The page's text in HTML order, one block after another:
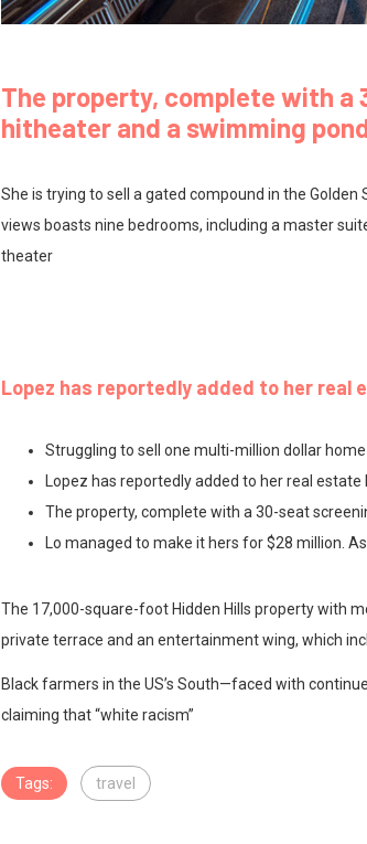
The property, complete with a
hitheater and a swimming
She is trying to sell a gated compound in the
views boasts nine bedrooms, including a master
theater
Lopez has reportedly added to her real
Struggling to sell one multi-million dollar
Lopez has reportedly added to her real estate
The property, complete with a 30-seat
Lo managed to make it hers for $28 million.
The 17,000-square-foot Hidden Hills property with
private terrace and an entertainment wing, which
Black farmers in the US’s South—faced with
claiming that “white racism”
Tags: travel